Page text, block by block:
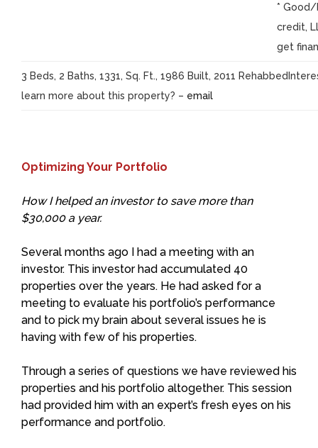
*
credit,
get
3 Beds, 2 Baths, 1331, Sq. Ft., 1986 Built, 2011
learn more about this property? – email
Optimizing Your Portfolio
How I helped an investor to save more than
$30,000 a year.
Several months ago I had a meeting with an
investor. This investor had accumulated 40
properties over the years. He had asked for a
meeting to evaluate his portfolio’s performance
and to pick my brain about several issues he is
having with few of his properties.
Through a series of questions we have reviewed his
properties and his portfolio altogether. This session
had provided him with an expert’s fresh eyes on his
performance and portfolio.